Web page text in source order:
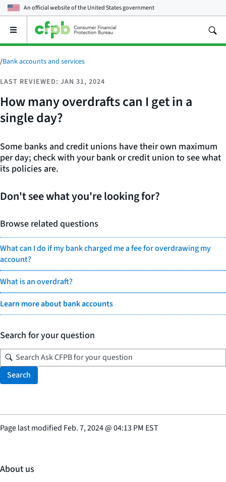
An official website of theUnited States government
Open
main
menu
/Bank accounts and services
LAST REVIEWED: JAN 31, 2024
How many overdrafts can I get in a
single day?
Some banks and credit unions have their own maximum
per day; check with your bank or credit union to see what
its policies are.
Don't see what you're looking for?
Browse related questions
What can I do if my bank charged me a fee for overdrawing my
account?
What is an overdraft?
Learn more about bank accounts
Search for your question
Search
Page last modified Feb. 7, 2024@04:13 PM EST
About us